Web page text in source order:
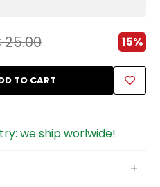
15%
TO CART
we ship worlwide!